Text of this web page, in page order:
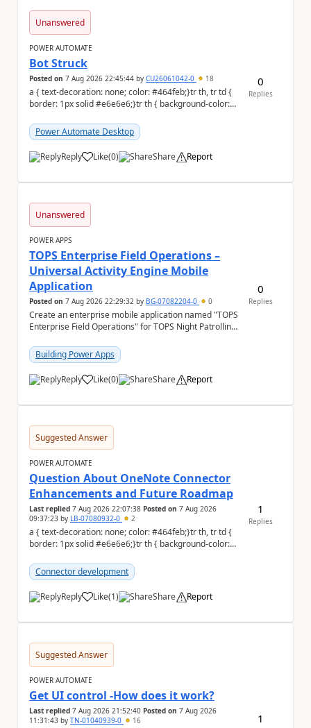
Unanswered
POWER AUTOMATE
Bot Struck
Posted on 7 Aug 2026 22:45:44 by CU26061042-0 18
a { text-decoration: none; color: #464feb;}tr th, tr td {
border: 1px solid #e6e6e6;}tr th { background-color:
Power Automate Desktop
Reply Like
a (0) Share Report
0
Replies
Unanswered
POWER APPS
TOPS Enterprise Field Operations –
Universal Activity Engine Mobile
Application
Posted on 7 Aug 2026 22:29:32 by BG-07082204-0 0
Create an enterprise mobile application named "TOPS
Enterprise Field Operations" for TOPS Night Patrolling
Building Power Apps
Reply Like
a (0) Share Report
0
Replies
Suggested Answer
POWER AUTOMATE
Question About OneNote Connector
Enhancements and Future Roadmap
Last replied 7 Aug 2026 22:07:38 Posted on 7 Aug 2026
09:37:23 by LB-07080932-0 2
a { text-decoration: none; color: #464feb;}tr th, tr td {
border: 1px solid #e6e6e6;}tr th { background-color:
Connector development
Reply Like
a (1) Share Report
1
Replies
Suggested Answer
POWER AUTOMATE
Get UI control -How does it work?
Last replied 7 Aug 2026 21:52:40 Posted on 7 Aug 2026
11:31:43 by TN-01040939-0 16 1